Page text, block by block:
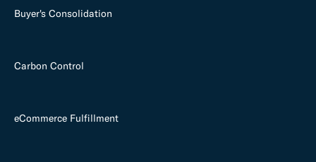
Buyer's Consolidation
Carbon Control
eCommerce Fulfillment